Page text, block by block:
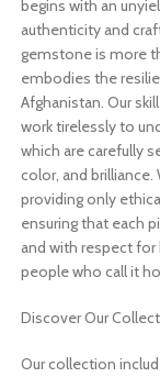
begins with an
authenticity and
gemstone is more
embodies the
Afghanistan. Our
work tirelessly to
which are carefully
color, and brilliance.
providing only
ensuring that each
and with respect
people who call it
Discover Our
Our collection